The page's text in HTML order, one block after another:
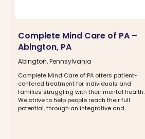
Complete Mind Care of PA –
Abington, PA
Abington, Pennsylvania
Complete Mind Care of PA offers patient-
centered treatment for individuals and
families struggling with their mental health.
We strive to help people reach their full
potential, through an integrative and...